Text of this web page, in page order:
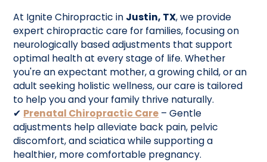
At Ignite Chiropractic in Justin, TX, we provide
expert chiropractic care for families, focusing on
neurologically based adjustments that support
optimal health at every stage of life. Whether
you're an expectant mother, a growing child, or an
adult seeking holistic wellness, our care is tailored
to help you and your family thrive naturally.
✔ Prenatal Chiropractic Care – Gentle
adjustments help alleviate back pain, pelvic
discomfort, and sciatica while supporting a
healthier, more comfortable pregnancy.